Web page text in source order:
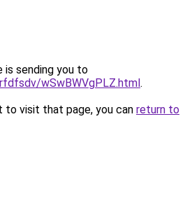
is sending you to
wSwBWVgPLZ.html.
to visit that page, you can return to